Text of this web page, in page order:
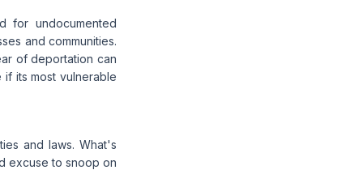
for undocumented
and communities.
of deportation can
if its most vulnerable
and laws. What's
excuse to snoop on